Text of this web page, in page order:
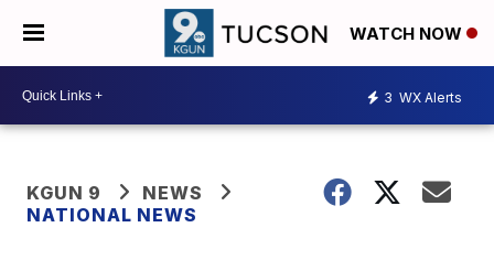
WATCH NOW
3 WX Alerts
KGUN 9
NEWS
NATIONAL NEWS